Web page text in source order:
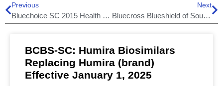
Previous
Bluechoice SC 2015 Health Plans
Next
Bluecross Blueshield of South Carolina network expansion!
BCBS-SC: Humira Biosimilars
Replacing Humira (brand)
Effective January 1, 2025